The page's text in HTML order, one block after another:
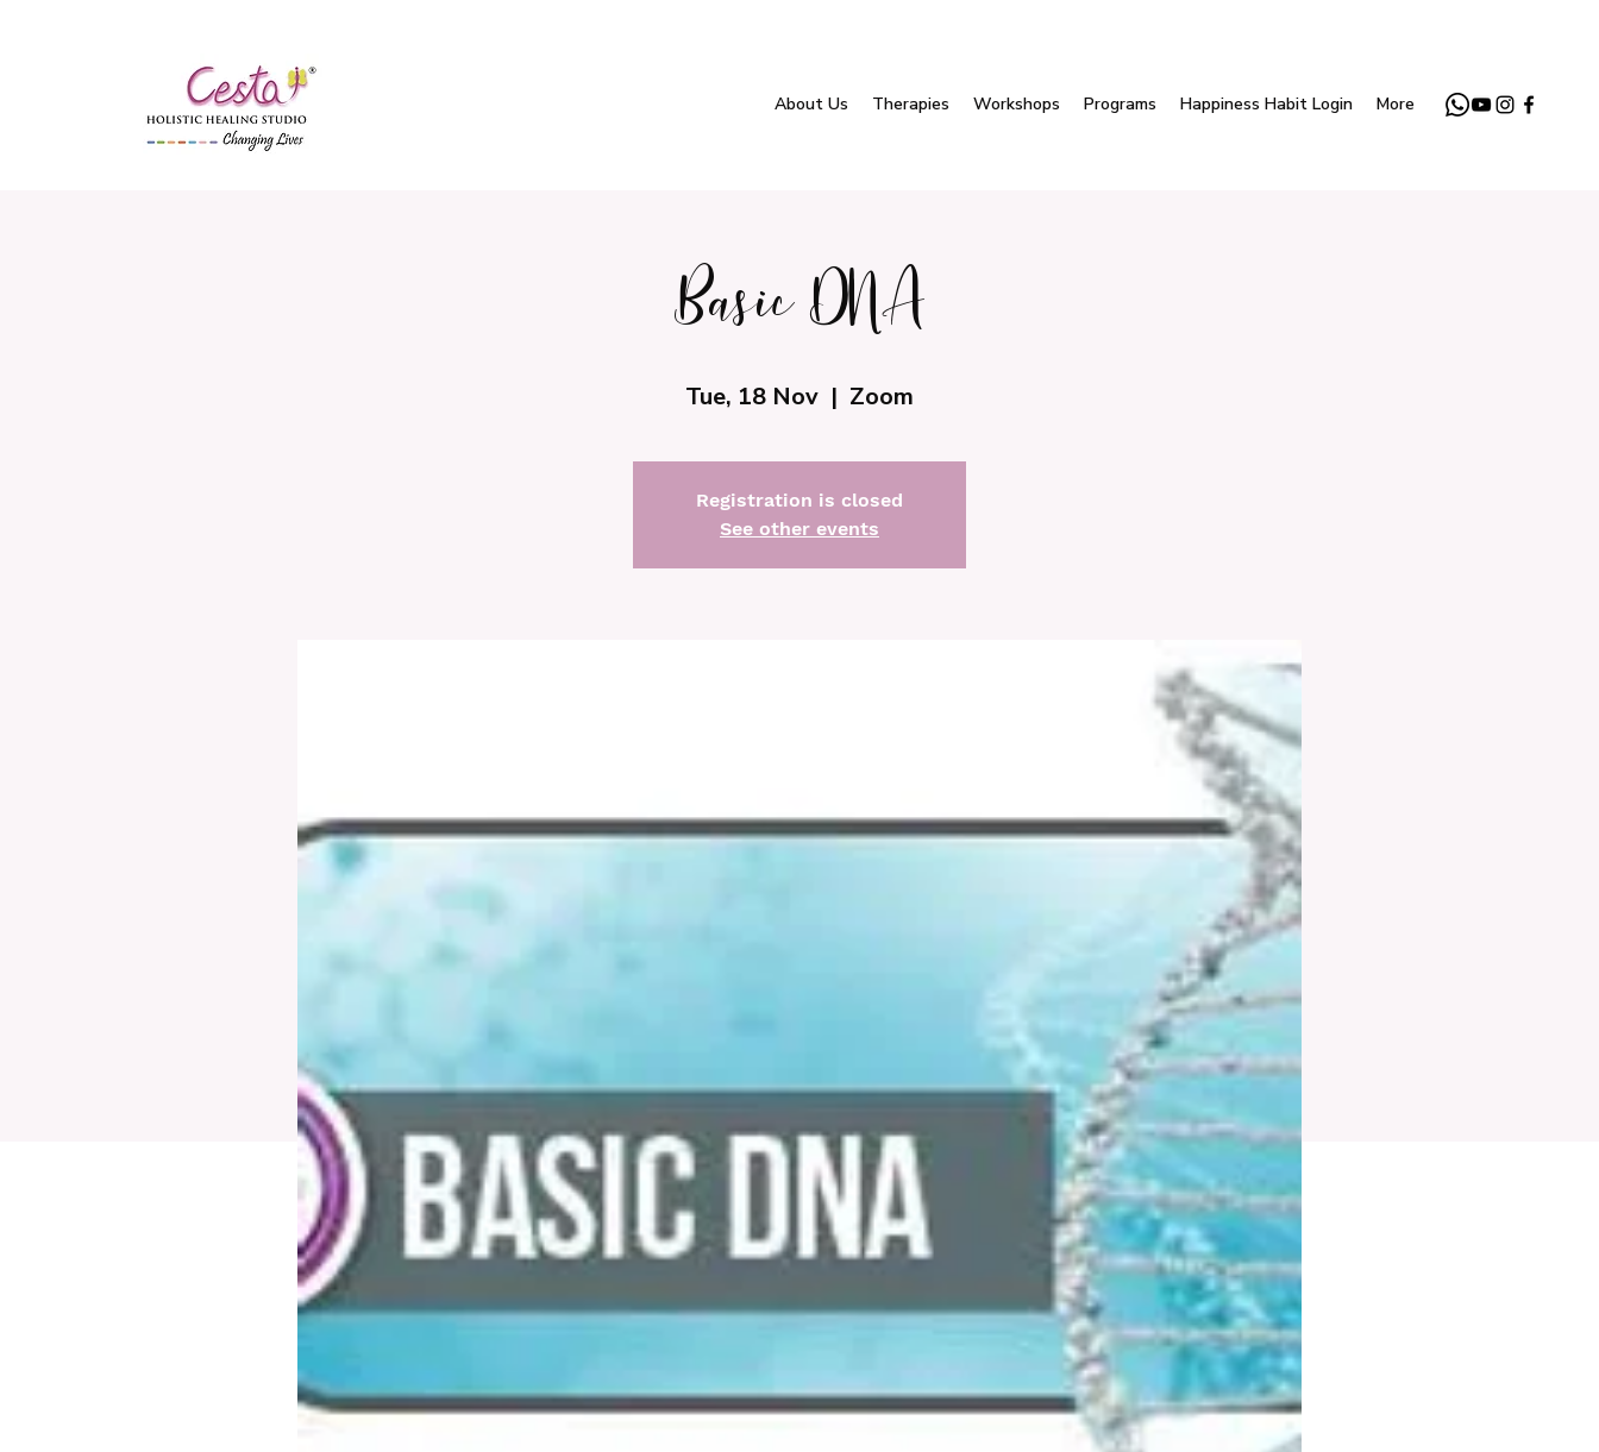
About Us Therapies Workshops Programs Happiness Habit Login More
Basic DNA
Tue, 18 Nov
  |
Zoom
Registration is closed
See other events